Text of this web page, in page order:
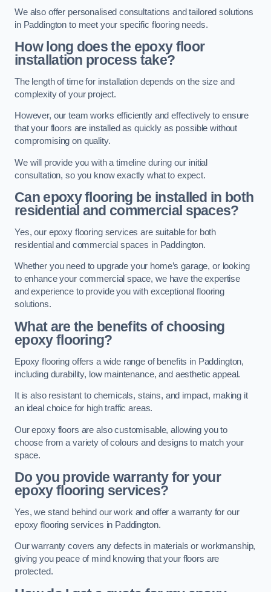
We also offer personalised consultations and tailored solutions
in Paddington to meet your specific flooring needs.
How long does the epoxy floor
installation process take?
The length of time for installation depends on the size and
complexity of your project.
However, our team works efficiently and effectively to ensure
that your floors are installed as quickly as possible without
compromising on quality.
We will provide you with a timeline during our initial
consultation, so you know exactly what to expect.
Can epoxy flooring be installed in both
residential and commercial spaces?
Yes, our epoxy flooring services are suitable for both
residential and commercial spaces in Paddington.
Whether you need to upgrade your home’s garage, or looking
to enhance your commercial space, we have the expertise
and experience to provide you with exceptional flooring
solutions.
What are the benefits of choosing
epoxy flooring?
Epoxy flooring offers a wide range of benefits in Paddington,
including durability, low maintenance, and aesthetic appeal.
It is also resistant to chemicals, stains, and impact, making it
an ideal choice for high traffic areas.
Our epoxy floors are also customisable, allowing you to
choose from a variety of colours and designs to match your
space.
Do you provide warranty for your
epoxy flooring services?
Yes, we stand behind our work and offer a warranty for our
epoxy flooring services in Paddington.
Our warranty covers any defects in materials or workmanship,
giving you peace of mind knowing that your floors are
protected.